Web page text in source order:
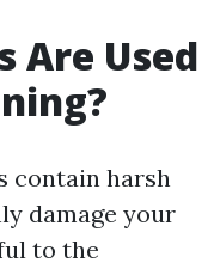
Are Used
contain harsh
damage your
to the